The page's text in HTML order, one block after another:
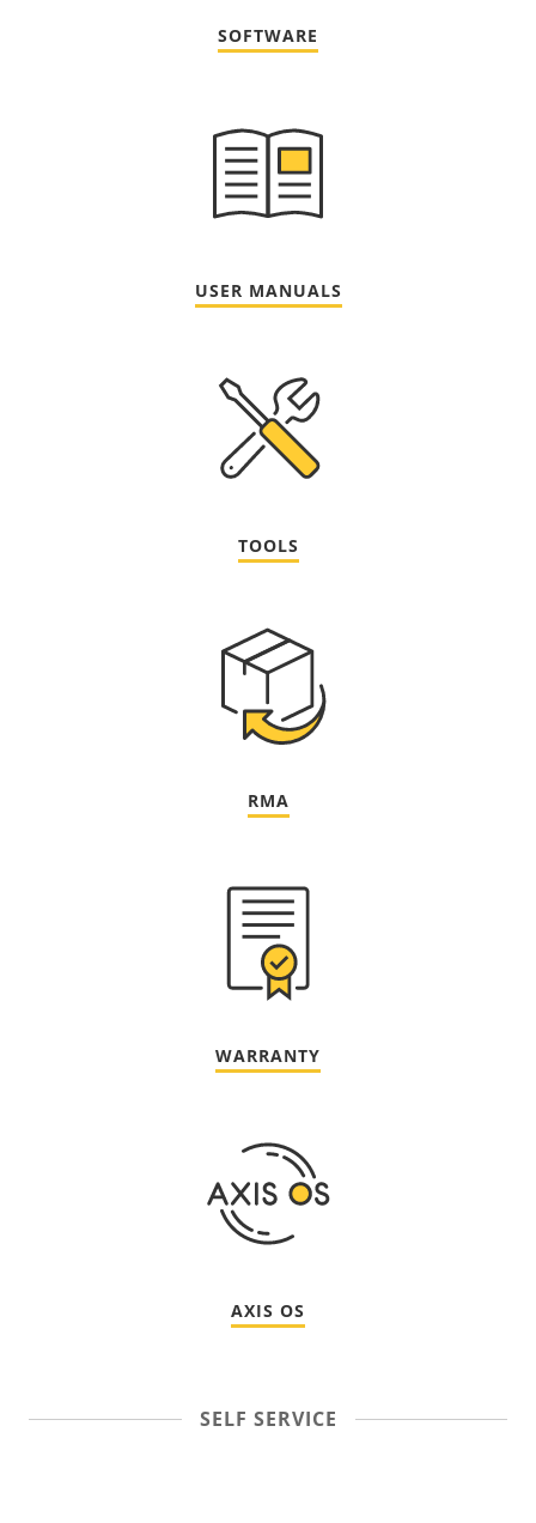
SOFTWARE
USER MANUALS
TOOLS
RMA
WARRANTY
AXIS OS
SELF SERVICE